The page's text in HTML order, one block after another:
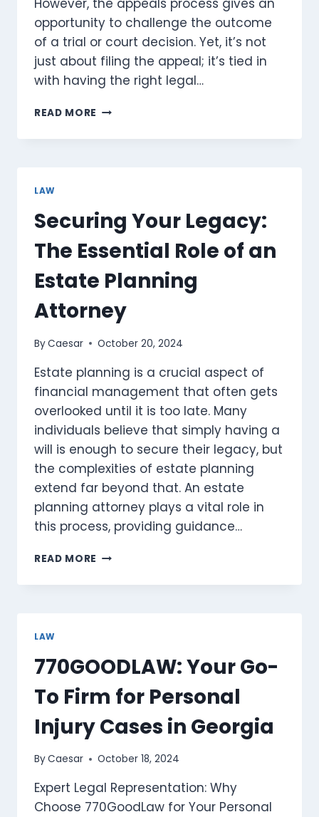
However, the appeals process gives an
opportunity to challenge the outcome
of a trial or court decision. Yet, it’s not
just about filing the appeal; it’s tied in
with having the right legal…
READ MORE WHY
GOOD
APPEAL
COURTS?
LAW
Securing Your Legacy:
The Essential Role of an
Estate Planning
Attorney
ByCaesar October 20, 2024
Estate planning is a crucial aspect of
financial management that often gets
overlooked until it is too late. Many
individuals believe that simply having a
will is enough to secure their legacy, but
the complexities of estate planning
extend far beyond that. An estate
planning attorney plays a vital role in
this process, providing guidance…
READ MORE SECURING
LEGACY:
AN
ESTATE
PLANNING
ATTORNEY
LAW
770GOODLAW: Your Go-
To Firm for Personal
Injury Cases in Georgia
ByCaesar October 18, 2024
Expert Legal Representation: Why
Choose 770GoodLaw for Your Personal